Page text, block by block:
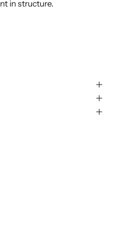
in structure.